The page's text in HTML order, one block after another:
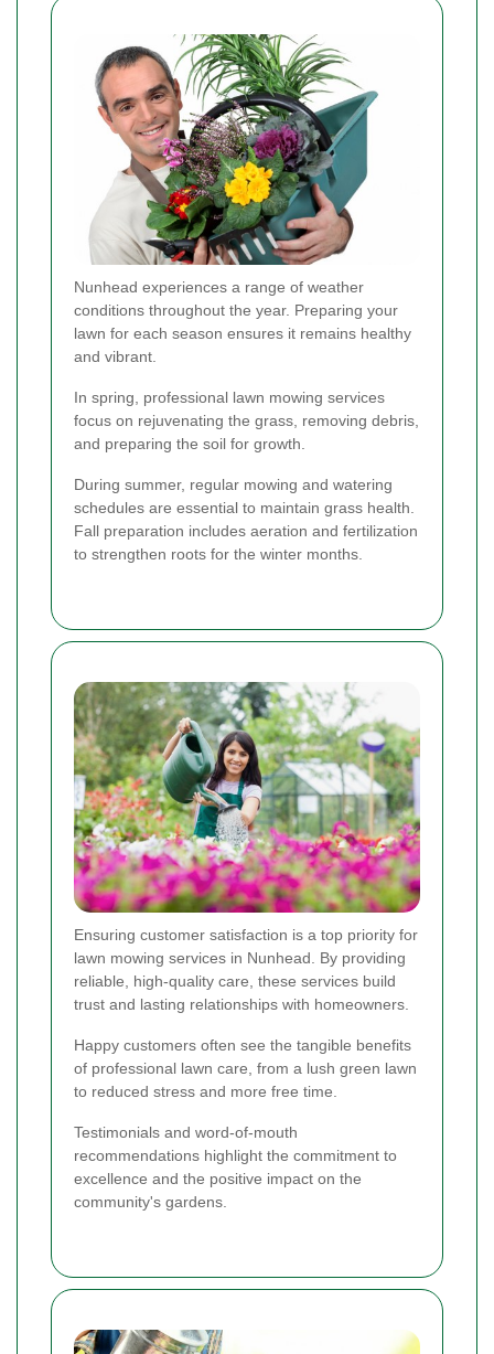
Nunhead experiences a range of weather
conditions throughout the year. Preparing your
lawn for each season ensures it remains healthy
and vibrant.
In spring, professional lawn mowing services
focus on rejuvenating the grass, removing debris,
and preparing the soil for growth.
During summer, regular mowing and watering
schedules are essential to maintain grass health.
Fall preparation includes aeration and fertilization
to strengthen roots for the winter months.
Ensuring customer satisfaction is a top priority for
lawn mowing services in Nunhead. By providing
reliable, high-quality care, these services build
trust and lasting relationships with homeowners.
Happy customers often see the tangible benefits
of professional lawn care, from a lush green lawn
to reduced stress and more free time.
Testimonials and word-of-mouth
recommendations highlight the commitment to
excellence and the positive impact on the
community's gardens.